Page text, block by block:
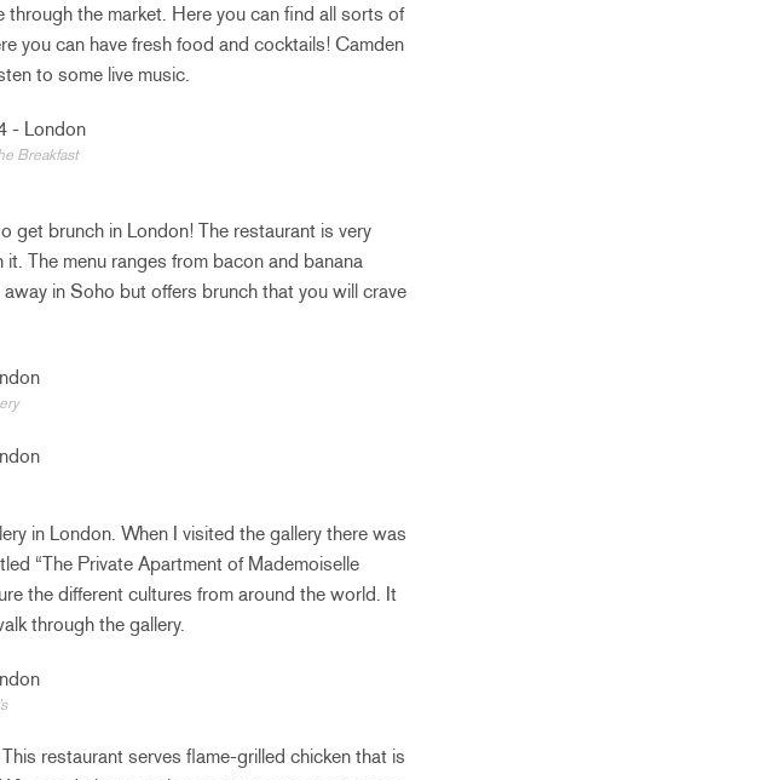
the market. Here you can find all sorts of
you can have fresh food and cocktails! Camden
to some live music.
Breakfast
get brunch in London! The restaurant is very
The menu ranges from bacon and banana
in Soho but offers brunch that you will crave
in London. When I visited the gallery there was
“The Private Apartment of Mademoiselle
the different cultures from around the world. It
through the gallery.
restaurant serves flame-grilled chicken that is